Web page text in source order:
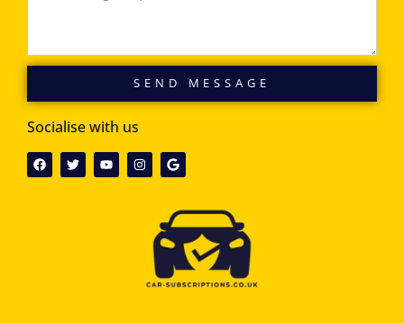
SEND MESSAGE
Socialise with us